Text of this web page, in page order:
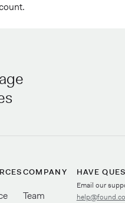
COMPANY
Team
HAVE
Email our